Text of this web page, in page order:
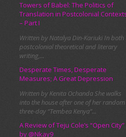
Towers of Babel: The Politics of
Translation in Postcolonial
– Part I
Written by Natalya Din-Kariuki In both
postcolonial theoretical and literary
writing,...
Desperate Times, Desperate
Measures; A Great Depression
Written by Kenita Ochanda She walks
into the house after one of her random
three-day “Tembea Kenya”...
A Review of Teju Cole’s “Open City”
by @Nkay9